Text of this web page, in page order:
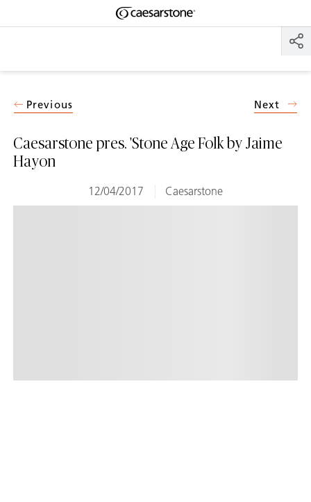
Shaped
Caesarstone pres. 'Stone Age Folk by Jaime
Hayon
12/04/2017 Caesarstone
Previous Next